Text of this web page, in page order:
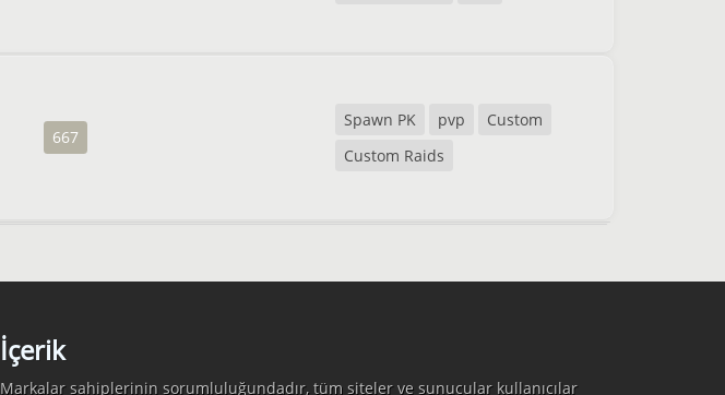
667
Spawn PK pvp
Custom
Custom Raids
İçerik
Markalar sahiplerinin sorumluluğundadır, tüm siteler ve sunucular kullanıcılar